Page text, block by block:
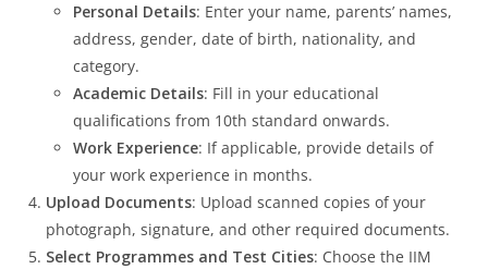
Personal Details: Enter your name, parents’ names,
address, gender, date of birth, nationality, and
category.
Academic Details: Fill in your educational
qualifications from 10th standard onwards.
Work Experience: If applicable, provide details of
your work experience in months.
Upload Documents: Upload scanned copies of your
photograph, signature, and other required documents.
Select Programmes and Test Cities: Choose the IIM